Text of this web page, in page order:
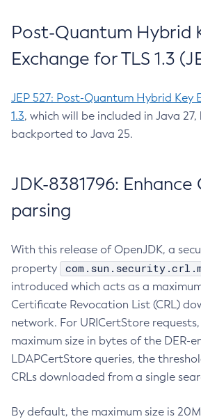
Post-Quantum Hybrid
Exchange for TLS 1.3
JEP 527: Post-Quantum Hybrid Key
1.3, which will be included in Java 27,
backported to Java 25.
JDK-8381796:
parsing
With this release of OpenJDK, a
property
introduced which acts as a
Certificate Revocation List (CRL)
network. For URICertStore
maximum size in bytes of the DER-
LDAPCertStore queries, the
CRLs downloaded from a single
By default, the maximum size is